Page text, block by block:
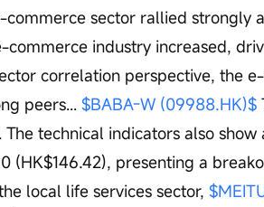
commerce sector rallied strongly
industry increased,
correlation perspective, the
peers... $BABA-W (09988.HK)$
The technical indicators also
(HK$146.42), presenting a
local life services sector,